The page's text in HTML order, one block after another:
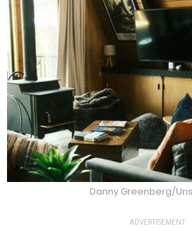
Danny Greenberg/
ADVERTISEMENT